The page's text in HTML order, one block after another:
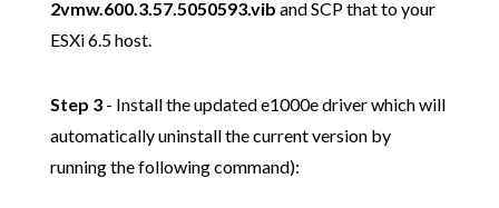
2vmw.600.3.57.5050593.vib and SCP that to your
ESXi 6.5 host.
Step 3- Install the updated e1000e driver which will
automatically uninstall the current version by
running the following command):